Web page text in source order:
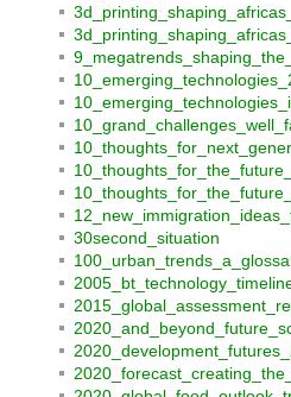
30second_situation